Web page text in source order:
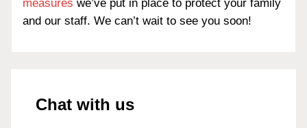
measures we’ve put in place to protect your family
and our staff. We can’t wait to see you soon!
Chat with us